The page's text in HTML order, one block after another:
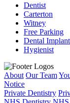
Dentist
Carterton
Witney
Free Parking
Dental
Hygienist
About Our Team
Notice
Private Dentistry